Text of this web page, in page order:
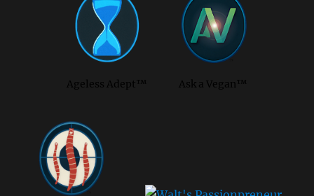
Ageless Adept™ Ask a Vegan™